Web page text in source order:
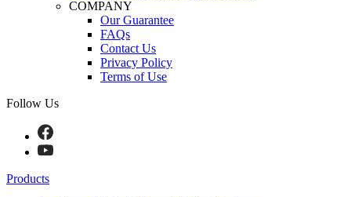
COMPANY
Our Guarantee
FAQs
Contact Us
Privacy Policy
Terms of Use
Follow Us
Products